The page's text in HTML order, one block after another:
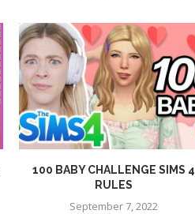
100 BABY CHALLENGE SIMS 4
RULES
September 7, 2022